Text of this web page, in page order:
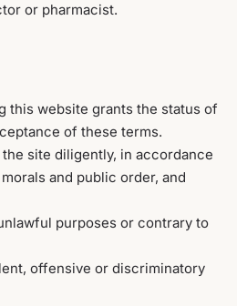
or pharmacist.
this website grants the status of
of these terms.
site diligently, in accordance
and public order, and
purposes or contrary to
offensive or discriminatory